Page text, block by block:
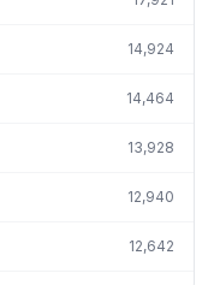
14,924
14,464
13,928
12,940
12,642